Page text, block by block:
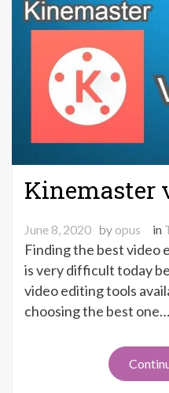
Kinemaster
June 8, 2020 by opus in
Finding the best video
is very difficult today
video editing tools
choosing the best one…